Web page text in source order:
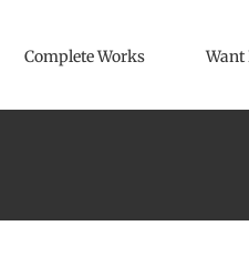
Complete Works